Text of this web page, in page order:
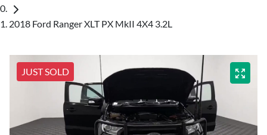
2018 Ford Ranger XLT PX MkII 4X4 3.2L
JUST SOLD